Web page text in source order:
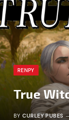
RENPY
True
BY CURLEY PUBES